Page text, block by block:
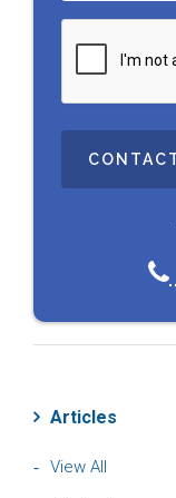
T
C
Articles
View All